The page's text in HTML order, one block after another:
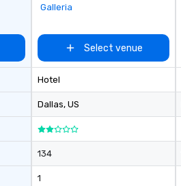
Galleria
Select venue
Hotel
Dallas, US
134
1